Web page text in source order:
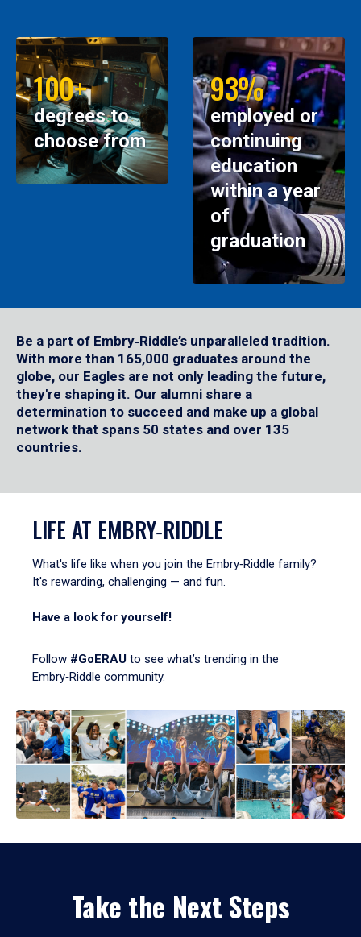
100+
degrees to
choose from
93%
employed or
continuing
education
within a year
of
graduation
Be a part of Embry‑Riddle’s unparalleled tradition.
With more than 165,000 graduates around the
globe, our Eagles are not only leading the future,
they're shaping it. Our alumni share a
determination to succeed and make up a global
network that spans 50 states and over 135
countries.
LIFE AT EMBRY‑RIDDLE
What's life like when you join the Embry‑Riddle family?
It's rewarding, challenging — and fun.
Have a look for yourself!
Follow #GoERAU to see what’s trending in the
Embry‑Riddle community.
Take the Next Steps